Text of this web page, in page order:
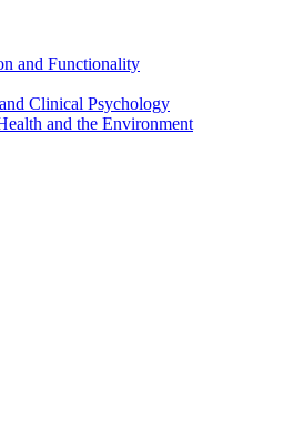
and Functionality
Clinical Psychology
and the Environment